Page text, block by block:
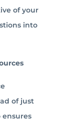
of your
into
of just
ensures